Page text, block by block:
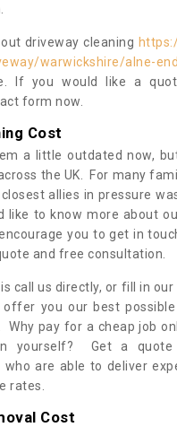
driveway cleaning
warwickshire/alne-
If you would like a
form now.
Cost
a little outdated now,
the UK. For many
allies in pressure
like to know more about
you to get in
and free consultation.
call us directly, or fill in
offer you our best
Why pay for a cheap job
yourself? Get a quote
are able to deliver
rates.
Cost